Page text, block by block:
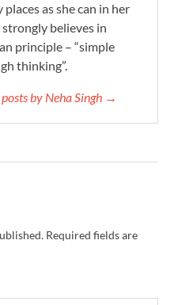
places as she can in her
strongly believes in
principle – “simple
thinking”.
by Neha Singh →
Required fields are